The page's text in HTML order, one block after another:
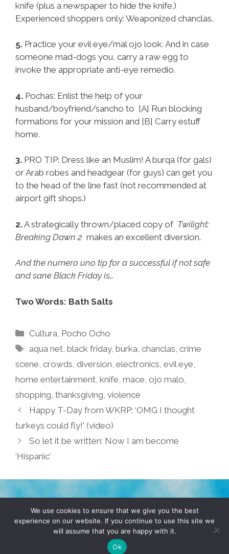
knife (plus a newspaper to hide the knife.)
Experienced shoppers only: Weaponized chanclas.
5. Practice your evil eye/mal ojo look. And in case
someone mad-dogs you, carry a raw egg to
invoke the appropriate anti-eye remedio.
4. Pochas: Enlist the help of your
husband/boyfriend/sancho to [A] Run blocking
formations for your mission and [B] Carry estuff
home.
3. PRO TIP: Dress like an Muslim! A burqa (for gals)
or Arab robes and headgear (for guys) can get you
to the head of the line fast (not recommended at
airport gift shops.)
2.A strategically thrown/placed copy of Twilight:
Breaking Dawn 2 makes an excellent diversion.
And the numero uno tip for a successful if not safe
and sane Black Friday is…
Two Words: Bath Salts
Categories
Cultura Pocho Ocho
Tags
aqua net ,black friday,burka ,chanclas ,crime
scene crowds diversion electronics evil eye
home entertainment knife mace ojo malo
shopping thanksgiving violence
Happy T-Day from WKRP: ‘OMG I thought
turkeys could fly!’ (video)
So let it be written: Now I am become
‘Hispanic’
TERMS & CONDITIONS PRIVACY POLICY
© 2026 POCHO.COM. ALL RIGHTS RESERVED, YO! SITE
DENNIS WILEN
We use cookies to ensure that we give you the best
experience on our website. If you continue to use this site we
will assume that you are happy with it.
Ok